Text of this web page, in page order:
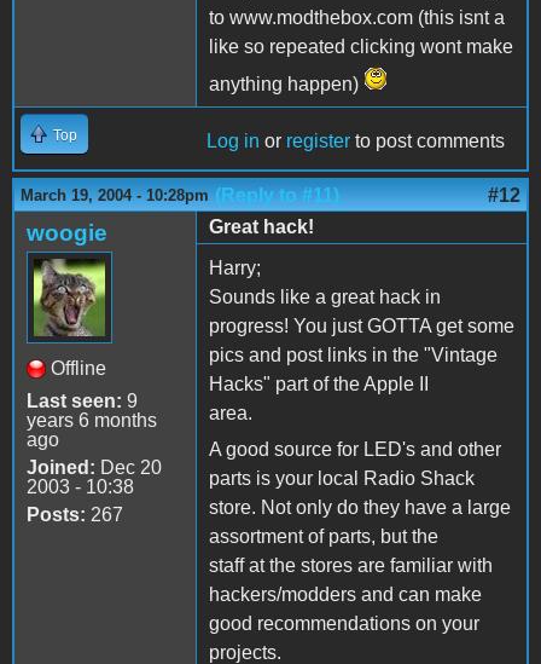
to www.modthebox.com (this isnt a
like so repeated clicking wont make
anything happen)
Top Log in or register to post comments
March 19, 2004 - 10:28pm (Reply to #11) #12
woogie
Offline
Last seen: 9
years 6 months
ago
Joined: Dec 20
2003 - 10:38
Posts: 267
Great hack!
Harry;
Sounds like a great hack in
progress! You just GOTTA get some
pics and post links in the "Vintage
Hacks" part of the Apple II
area.
A good source for LED's and other
parts is your local Radio Shack
store. Not only do they have a large
assortment of parts, but the
staff at the stores are familiar with
hackers/modders and can make
good recommendations on your
projects.